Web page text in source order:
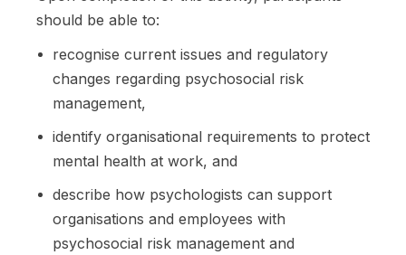
should be able to:
recognise current issues and regulatory
changes regarding psychosocial risk
management,
identify organisational requirements to protect
mental health at work, and
describe how psychologists can support
organisations and employees with
psychosocial risk management and